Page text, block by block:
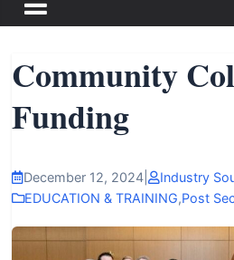
e
s
n
I
n
f
Community
Funding
December 12, 2024 | Industry
EDUCATION & TRAINING,Post